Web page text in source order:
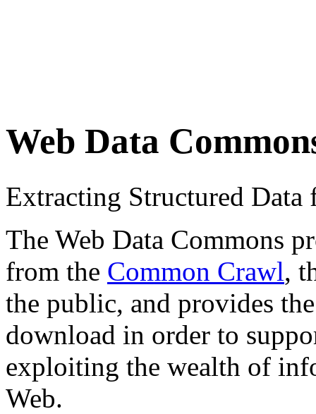
Web Data
Extracting Structured
The Web Data Commons
from the Common Crawl,
the public, and provides
download in order to
exploiting the wealth of
Web.